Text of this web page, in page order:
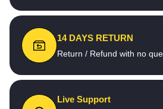
14 DAYS RETURN
Return / Refund with no
Live Support